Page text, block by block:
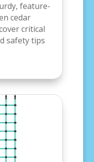
feature-
cedar
critical
safety tips